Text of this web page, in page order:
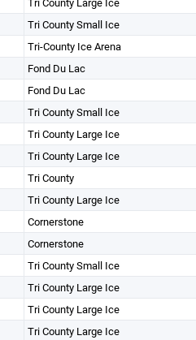
Tri County Small Ice
Tri-County Ice Arena
Fond Du Lac
Fond Du Lac
Tri County Small Ice
Tri County Large Ice
Tri County Large Ice
Tri County
Tri County Large Ice
Cornerstone
Cornerstone
Tri County Small Ice
Tri County Large Ice
Tri County Large Ice
Tri County Large Ice